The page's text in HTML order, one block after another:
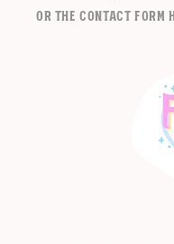
or the contact form